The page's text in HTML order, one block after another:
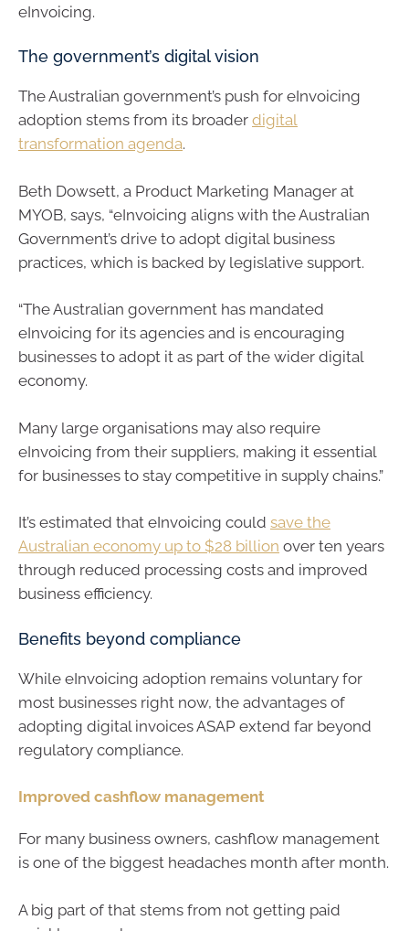
eInvoicing.
The government’s digital vision
The Australian government’s push for eInvoicing
adoption stems from its broader digital
transformation agenda.
Beth Dowsett, a Product Marketing Manager at
MYOB, says, “eInvoicing aligns with the Australian
Government’s drive to adopt digital business
practices, which is backed by legislative support.
“The Australian government has mandated
eInvoicing for its agencies and is encouraging
businesses to adopt it as part of the wider digital
economy.
Many large organisations may also require
eInvoicing from their suppliers, making it essential
for businesses to stay competitive in supply chains.”
It’s estimated that eInvoicing could save the
Australian economy up to $28 billion over ten years
through reduced processing costs and improved
business efficiency.
Benefits beyond compliance
While eInvoicing adoption remains voluntary for
most businesses right now, the advantages of
adopting digital invoices ASAP extend far beyond
regulatory compliance.
Improved cashflow management
For many business owners, cashflow management
is one of the biggest headaches month after month.
A big part of that stems from not getting paid